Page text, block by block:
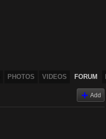
PHOTOS VIDEOS FORUM
Add